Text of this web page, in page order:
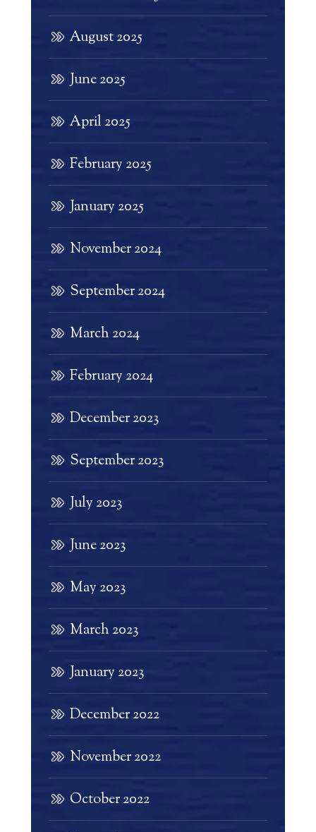
August 2025
June 2025
April 2025
February 2025
January 2025
November 2024
September 2024
March 2024
February 2024
December 2023
September 2023
July 2023
June 2023
May 2023
March 2023
January 2023
December 2022
November 2022
October 2022